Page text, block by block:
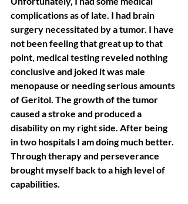
complications as of late. I had brain
surgery necessitated by a tumor. I have
not been feeling that great up to that
point, medical testing reveled nothing
conclusive and joked it was male
menopause or needing serious amounts
of Geritol. The growth of the tumor
caused a stroke and produced a
disability on my right side. After being
in two hospitals I am doing much better.
Through therapy and perseverance
brought myself back to a high level of
capabilities.